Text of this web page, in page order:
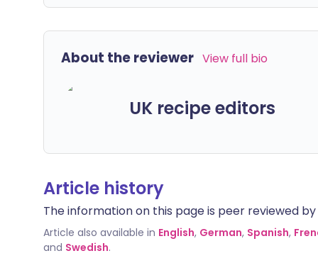
About the reviewer View full bio
UK recipe editors
Article history
The information on this page is peer reviewed by
Article also available in English, German, Spanish,
and Swedish.